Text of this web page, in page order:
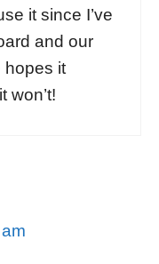
it since I’ve
and our
hopes it
won’t!